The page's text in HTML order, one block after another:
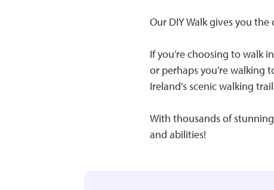
Our DIY Walk gives you
If you’re choosing to walk
or perhaps you’re walking
Ireland’s scenic walking
With thousands of
and abilities!